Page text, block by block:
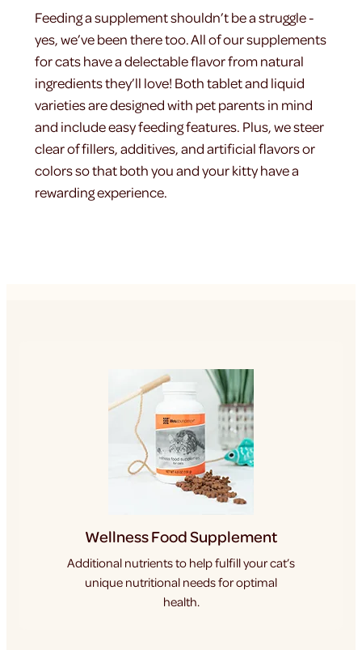
Feeding a supplement shouldn’t be a struggle -
yes, we’ve been there too. All of our supplements
for cats have a delectable flavor from natural
ingredients they’ll love! Both tablet and liquid
varieties are designed with pet parents in mind
and include easy feeding features. Plus, we steer
clear of fillers, additives, and artificial flavors or
colors so that both you and your kitty have a
rewarding experience.
Wellness Food Supplement
Additional nutrients to help fulfill your cat’s
unique nutritional needs for optimal
health.